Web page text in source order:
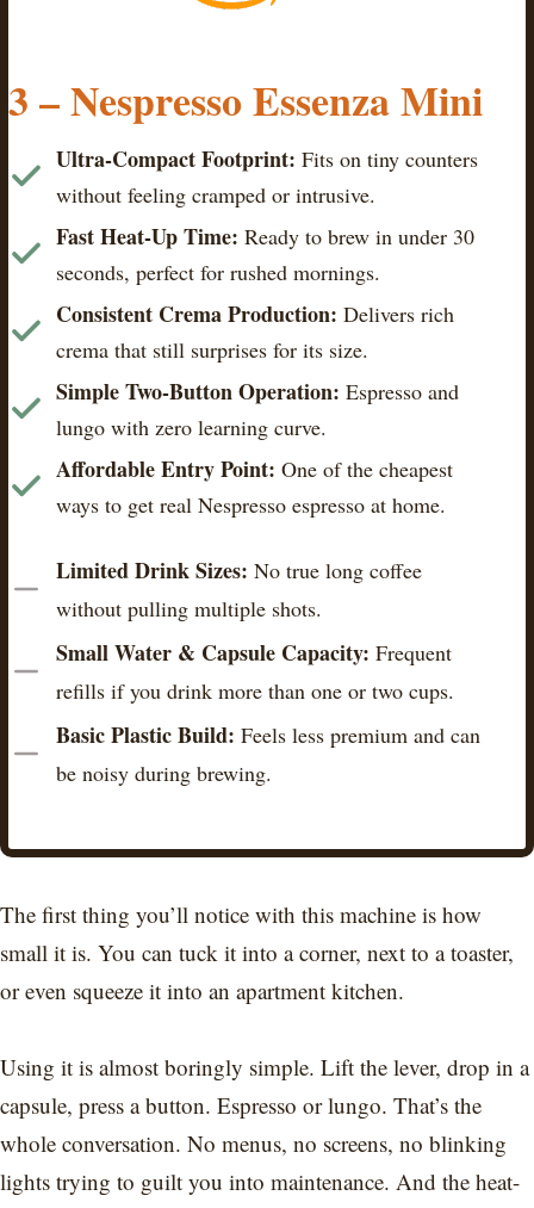
3 – Nespresso Essenza Mini
Ultra-Compact Footprint: Fits on tiny counters
without feeling cramped or intrusive.
Fast Heat-Up Time: Ready to brew in under 30
seconds, perfect for rushed mornings.
Consistent Crema Production: Delivers rich
crema that still surprises for its size.
Simple Two-Button Operation: Espresso and
lungo with zero learning curve.
Affordable Entry Point: One of the cheapest
ways to get real Nespresso espresso at home.
Limited Drink Sizes: No true long coffee
without pulling multiple shots.
Small Water & Capsule Capacity: Frequent
refills if you drink more than one or two cups.
Basic Plastic Build: Feels less premium and can
be noisy during brewing.
The first thing you’ll notice with this machine is how
small it is. You can tuck it into a corner, next to a toaster,
or even squeeze it into an apartment kitchen.
Using it is almost boringly simple. Lift the lever, drop in a
capsule, press a button. Espresso or lungo. That’s the
whole conversation. No menus, no screens, no blinking
lights trying to guilt you into maintenance. And the heat-